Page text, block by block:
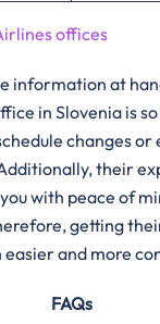
offices
information at
in Slovenia is
changes or
their
with peace of
getting
and more
FAQs